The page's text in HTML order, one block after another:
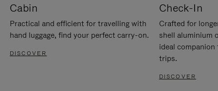
Cabin
Practical and efficient for travelling with
hand luggage, find your perfect carry-on.
DISCOVER
Check-In
Crafted for
shell aluminium
ideal
trips.
DISCOVER